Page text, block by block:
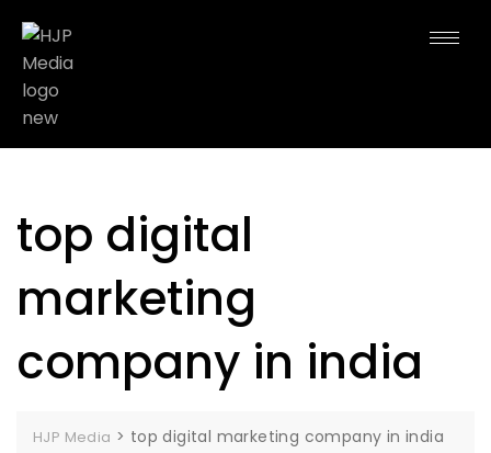
top digital
marketing
company in india
HJP Media > top digital marketing company in india